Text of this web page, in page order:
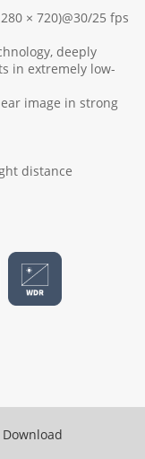
× 720)@30/25 fps
deeply
in extremely low-
image in strong
distance
Download